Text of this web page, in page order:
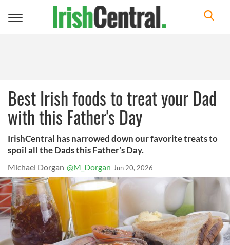
Toggle
Best Irish foods to treat your Dad
with this Father's Day
IrishCentral has narrowed down our favorite treats to
spoil all the Dads this Father’s Day.
Michael Dorgan @M_Dorgan Jun 20, 2026